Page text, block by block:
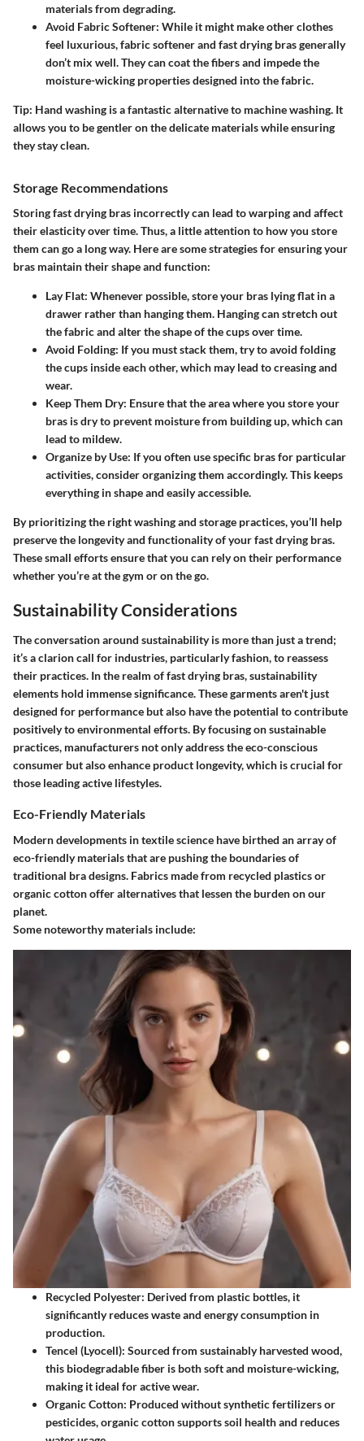
materials from degrading.
Avoid Fabric Softener: While it might make other clothes
feel luxurious, fabric softener and fast drying bras generally
don’t mix well. They can coat the fibers and impede the
moisture-wicking properties designed into the fabric.
Tip: Hand washing is a fantastic alternative to machine washing. It
allows you to be gentler on the delicate materials while ensuring
they stay clean.
Storage Recommendations
Storing fast drying bras incorrectly can lead to warping and affect
their elasticity over time. Thus, a little attention to how you store
them can go a long way. Here are some strategies for ensuring your
bras maintain their shape and function:
Lay Flat: Whenever possible, store your bras lying flat in a
drawer rather than hanging them. Hanging can stretch out
the fabric and alter the shape of the cups over time.
Avoid Folding: If you must stack them, try to avoid folding
the cups inside each other, which may lead to creasing and
wear.
Keep Them Dry: Ensure that the area where you store your
bras is dry to prevent moisture from building up, which can
lead to mildew.
Organize by Use: If you often use specific bras for particular
activities, consider organizing them accordingly. This keeps
everything in shape and easily accessible.
By prioritizing the right washing and storage practices, you’ll help
preserve the longevity and functionality of your fast drying bras.
These small efforts ensure that you can rely on their performance
whether you’re at the gym or on the go.
Sustainability Considerations
The conversation around sustainability is more than just a trend;
it’s a clarion call for industries, particularly fashion, to reassess
their practices. In the realm of fast drying bras, sustainability
elements hold immense significance. These garments aren't just
designed for performance but also have the potential to contribute
positively to environmental efforts. By focusing on sustainable
practices, manufacturers not only address the eco-conscious
consumer but also enhance product longevity, which is crucial for
those leading active lifestyles.
Eco-Friendly Materials
Modern developments in textile science have birthed an array of
eco-friendly materials that are pushing the boundaries of
traditional bra designs. Fabrics made from recycled plastics or
organic cotton offer alternatives that lessen the burden on our
planet.
Some noteworthy materials include:
Recycled Polyester: Derived from plastic bottles, it
significantly reduces waste and energy consumption in
production.
Tencel (Lyocell): Sourced from sustainably harvested wood,
this biodegradable fiber is both soft and moisture-wicking,
making it ideal for active wear.
Organic Cotton: Produced without synthetic fertilizers or
pesticides, organic cotton supports soil health and reduces